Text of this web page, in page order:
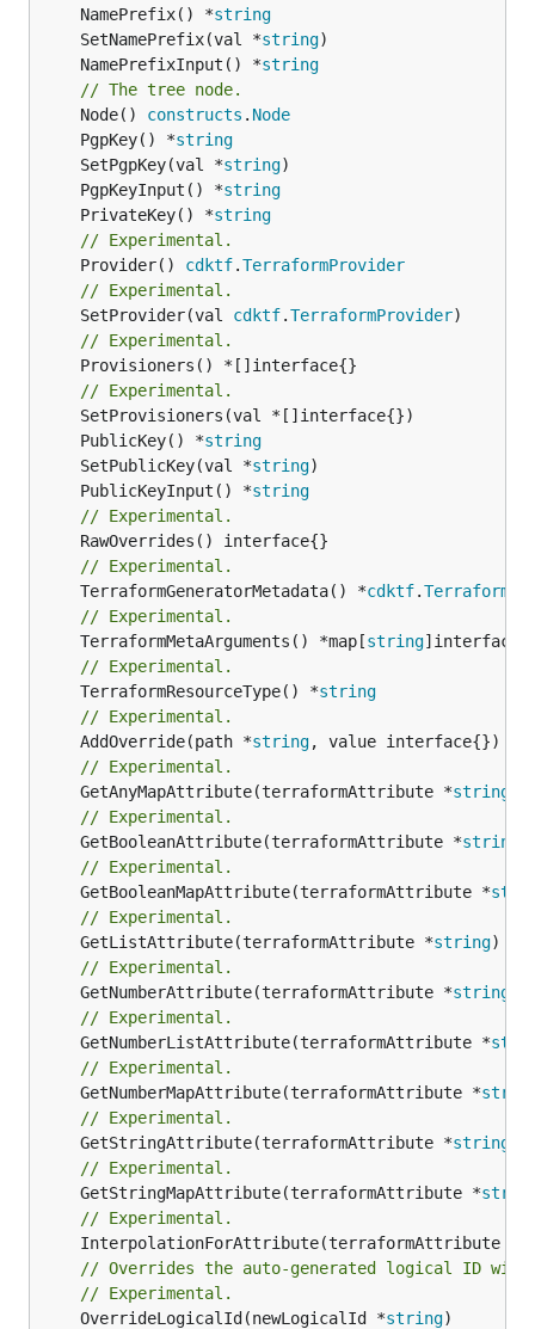
	NamePrefix() *
string
	SetNamePrefix(val *
string
	NamePrefixInput() *
string
// The tree node.
	Node()
constructs . Node
	PgpKey() *
string
	SetPgpKey(val *
string
	PgpKeyInput() *
string
	PrivateKey() *
string
// Experimental.
	Provider()
cdktf.TerraformProvider
// Experimental.
	SetProvider(val
cdktf.TerraformProvider
// Experimental.
// Experimental.
	PublicKey() *
string
	SetPublicKey(val *
string
	PublicKeyInput() *
string
// Experimental.
// Experimental.
	TerraformGeneratorMetadata() *
cdktf.
// Experimental.
	TerraformMetaArguments() *map[
string
// Experimental.
	TerraformResourceType() *
string
// Experimental.
	AddOverride(path *
string
// Experimental.
	GetAnyMapAttribute(terraformAttribute *
string
// Experimental.
	GetBooleanAttribute(terraformAttribute *
string
// Experimental.
	GetBooleanMapAttribute(terraformAttribute *
// Experimental.
	GetListAttribute(terraformAttribute *
string)
// Experimental.
	GetNumberAttribute(terraformAttribute *
string
// Experimental.
	GetNumberListAttribute(terraformAttribute *
// Experimental.
	GetNumberMapAttribute(terraformAttribute *
// Experimental.
	GetStringAttribute(terraformAttribute *
string
// Experimental.
	GetStringMapAttribute(terraformAttribute *
// Experimental.
	InterpolationForAttribute(terraformAttribute *
// Overrides the auto-generated logical ID
// Experimental.
	OverrideLogicalId(newLogicalId *
string